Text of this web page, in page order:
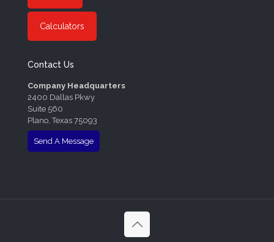
Calculators
Contact Us
Company Headquarters
2400 Dallas Pkwy
Suite 560
Plano, Texas 75093
Send A Message